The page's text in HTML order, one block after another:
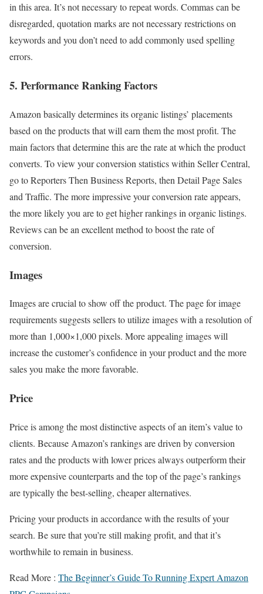
in this area. It’s not necessary to repeat words. Commas can be
disregarded, quotation marks are not necessary restrictions on
keywords and you don’t need to add commonly used spelling
errors.
5. Performance Ranking Factors
Amazon basically determines its organic listings’ placements
based on the products that will earn them the most profit. The
main factors that determine this are the rate at which the product
converts. To view your conversion statistics within Seller Central,
go to Reporters Then Business Reports, then Detail Page Sales
and Traffic. The more impressive your conversion rate appears,
the more likely you are to get higher rankings in organic listings.
Reviews can be an excellent method to boost the rate of
conversion.
Images
Images are crucial to show off the product. The page for image
requirements suggests sellers to utilize images with a resolution of
more than 1,000×1,000 pixels. More appealing images will
increase the customer’s confidence in your product and the more
sales you make the more favorable.
Price
Price is among the most distinctive aspects of an item’s value to
clients. Because Amazon’s rankings are driven by conversion
rates and the products with lower prices always outperform their
more expensive counterparts and the top of the page’s rankings
are typically the best-selling, cheaper alternatives.
Pricing your products in accordance with the results of your
search. Be sure that you’re still making profit, and that it’s
worthwhile to remain in business.
Read More : The Beginner’s Guide To Running Expert Amazon